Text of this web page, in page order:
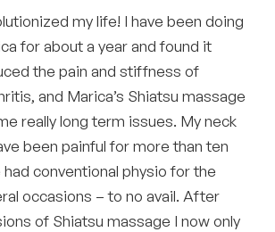
my life! I have been doing
for about a year and found it
the pain and stiffness of
and Marica’s Shiatsu massage
really long term issues. My neck
been painful for more than ten
had conventional physio for the
occasions – to no avail. After
of Shiatsu massage I now only